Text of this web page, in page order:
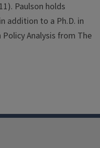
Paulson holds
addition to a Ph.D. in
Analysis from The